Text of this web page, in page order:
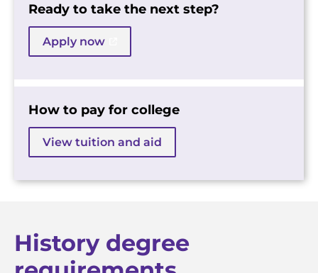
Ready to take the next step?
Apply now
How to pay for college
View tuition and aid
History degree